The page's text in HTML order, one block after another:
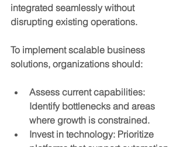
integrated seamlessly without
disrupting existing operations.
To implement scalable business
solutions, organizations should:
Assess current capabilities:
Identify bottlenecks and areas
where growth is constrained.
Invest in technology: Prioritize